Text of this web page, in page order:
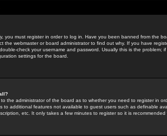
you must register in order to log in. Have you been banned from the
the webmaster or board administrator to find out why. If you have
check your username and password. Usually this is the problem;
settings for the board.
the administrator of the board as to whether you need to register in
to additional features not available to guest users such as definable
etc. It only takes a few minutes to register so it is recommended